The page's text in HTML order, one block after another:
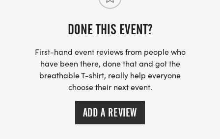
DONE THIS EVENT?
First-hand event reviews from people who
have been there, done that and got the
breathable T-shirt, really help everyone
choose their next event.
ADD A REVIEW